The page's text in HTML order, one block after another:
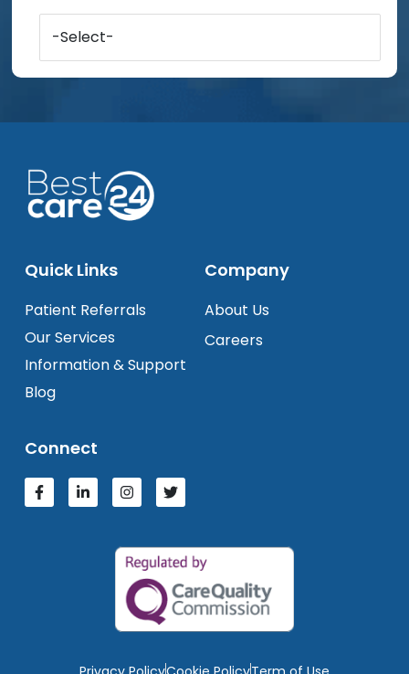
-Select-
Quick Links
Patient Referrals
Our Services
Information & Support
Blog
Company
About Us
Careers
Connect